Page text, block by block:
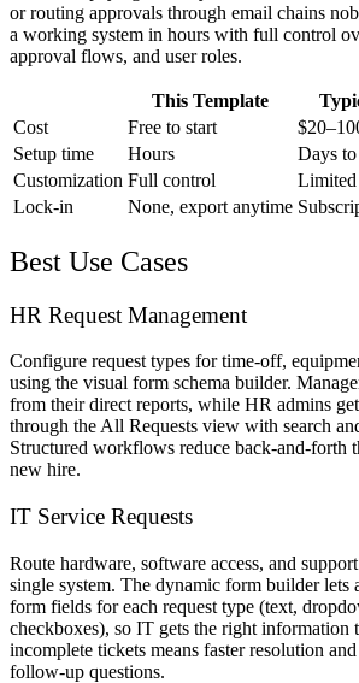
or routing approvals through email chains
a working system in hours with full control
approval flows, and user roles.
This Template
Cost
Free to start
Setup time
Hours
Days
Customization Full control
Limited
Lock-in
None, export anytime
Best Use Cases
HR Request Management
Configure request types for time-off,
using the visual form schema builder.
from their direct reports, while HR admins
through the All Requests view with search
Structured workflows reduce back-and-forth
new hire.
IT Service Requests
Route hardware, software access, and
single system. The dynamic form builder lets
form fields for each request type (text,
checkboxes), so IT gets the right information
incomplete tickets means faster resolution
follow-up questions.